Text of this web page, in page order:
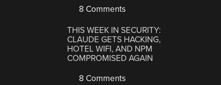
8 Comments
THIS WEEK IN SECURITY:
CLAUDE GETS HACKING,
HOTEL WIFI, AND NPM
COMPROMISED AGAIN
8 Comments